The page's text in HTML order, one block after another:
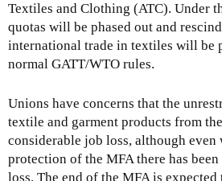
Textiles and Clothing (ATC). Under
quotas will be phased out and
international trade in textiles will be
normal GATT/WTO rules.
Unions have concerns that the
textile and garment products from
considerable job loss, although even
protection of the MFA there has
loss. The end of the MFA is expected